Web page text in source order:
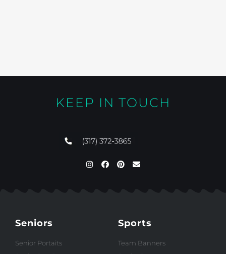
KEEP IN TOUCH
Seniors
Senior Portaits
Sports
Team Banners